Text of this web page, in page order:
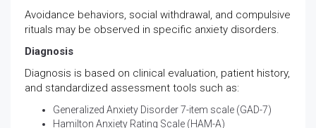
Avoidance behaviors, social withdrawal, and compulsive
rituals may be observed in specific anxiety disorders.
Diagnosis
Diagnosis is based on clinical evaluation, patient history,
and standardized assessment tools such as:
Generalized Anxiety Disorder 7-item scale (GAD-7)
Hamilton Anxiety Rating Scale (HAM-A)